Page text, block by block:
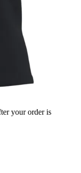
your order is